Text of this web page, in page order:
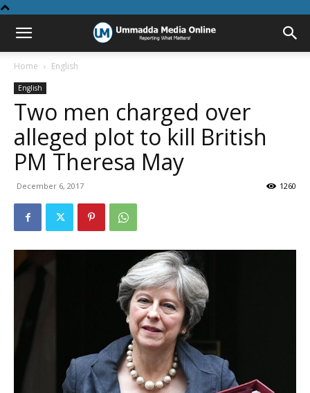
Home English
English
Two men charged over
alleged plot to kill British
PM Theresa May
December 6, 2017 1260